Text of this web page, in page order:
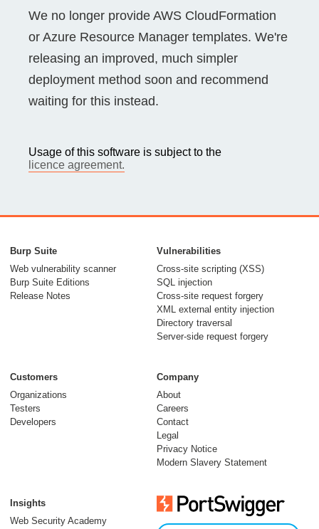
We no longer provide AWS CloudFormation
or Azure Resource Manager templates. We're
releasing an improved, much simpler
deployment method soon and recommend
waiting for this instead.
Usage of this software is subject to the
licence agreement.
Burp Suite
Web vulnerability scanner
Burp Suite Editions
Release Notes
Vulnerabilities
Cross-site scripting (XSS)
SQL injection
Cross-site request forgery
XML external entity injection
Directory traversal
Server-side request forgery
Customers
Organizations
Testers
Developers
Company
About
Careers
Contact
Legal
Privacy Notice
Modern Slavery Statement
Insights
Web Security Academy